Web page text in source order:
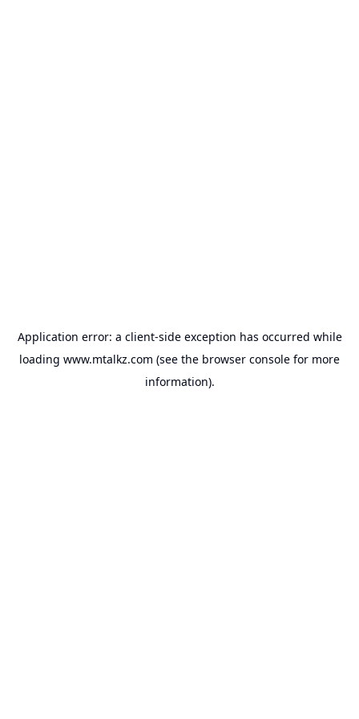
Application error: a client-side exception has occurred while
loading www.mtalkz.com (see the browser console for more
information).